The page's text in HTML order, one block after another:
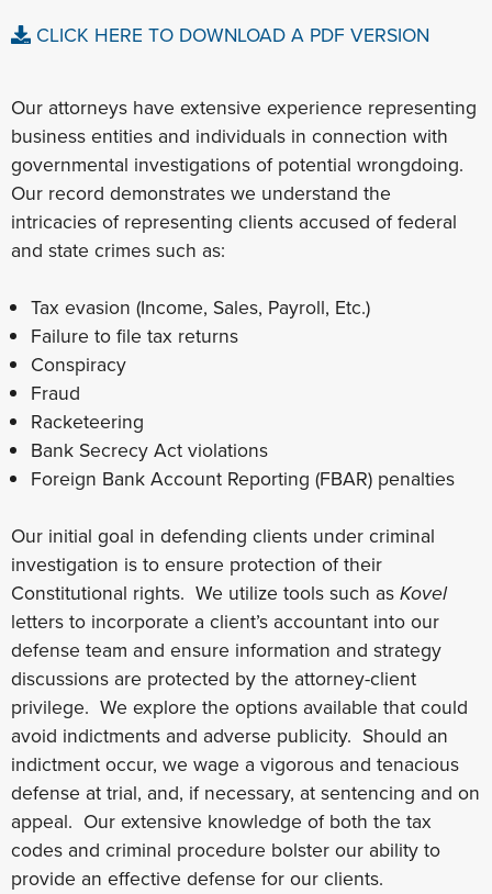
CLICK HERE TO DOWNLOAD A PDF VERSION
Our attorneys have extensive experience representing
business entities and individuals in connection with
governmental investigations of potential wrongdoing.
Our record demonstrates we understand the
intricacies of representing clients accused of federal
and state crimes such as:
Tax evasion (Income, Sales, Payroll, Etc.)
Failure to file tax returns
Conspiracy
Fraud
Racketeering
Bank Secrecy Act violations
Foreign Bank Account Reporting (FBAR) penalties
Our initial goal in defending clients under criminal
investigation is to ensure protection of their
Constitutional rights. We utilize tools such asKovel
letters to incorporate a client’s accountant into our
defense team and ensure information and strategy
discussions are protected by the attorney-client
privilege. We explore the options available that could
avoid indictments and adverse publicity. Should an
indictment occur, we wage a vigorous and tenacious
defense at trial, and, if necessary, at sentencing and on
appeal. Our extensive knowledge of both the tax
codes and criminal procedure bolster our ability to
provide an effective defense for our clients.